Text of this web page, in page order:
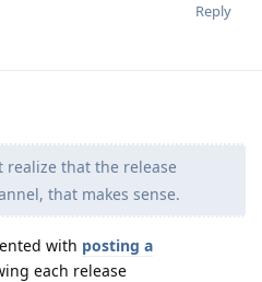
Reply
realize that the release
that makes sense.
with posting a
each release